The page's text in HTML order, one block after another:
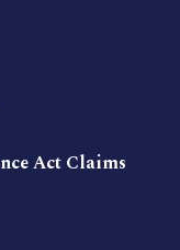
Act Claims